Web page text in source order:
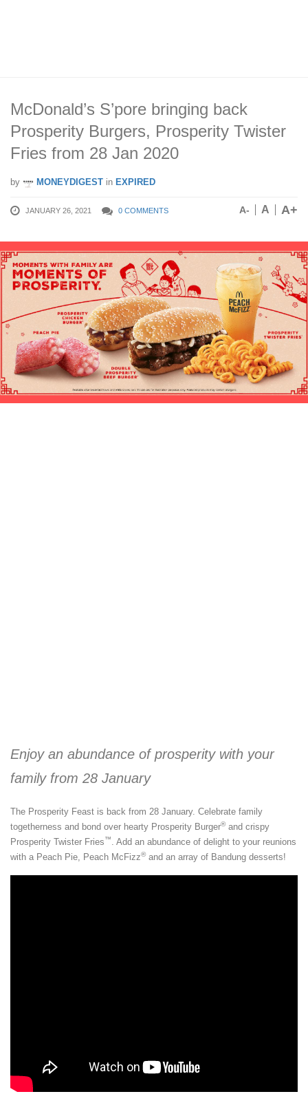
McDonald’s S’pore bringing back
Prosperity Burgers, Prosperity Twister
Fries from 28 Jan 2020
by MONEYDIGEST in EXPIRED
JANUARY 26, 2021 0 COMMENTS A- A A+
Enjoy an abundance of prosperity with your
family from 28 January
The Prosperity Feast is back from 28 January. Celebrate family
togetherness and bond over hearty Prosperity Burger®and crispy
Prosperity Twister Fries™
. Add an abundance of delight to your reunions
with a Peach Pie, Peach McFizz®and an array of Bandung desserts!